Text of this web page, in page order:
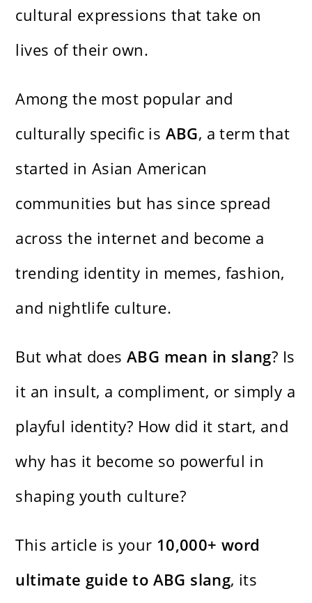
cultural expressions that take on
lives of their own.
Among the most popular and
culturally specific is ABG, a term that
started in Asian American
communities but has since spread
across the internet and become a
trending identity in memes, fashion,
and nightlife culture.
But what doesABG mean in slang? Is
it an insult, a compliment, or simply a
playful identity? How did it start, and
why has it become so powerful in
shaping youth culture?
This article is your 10,000+ word
ultimate guide to ABG slang, its